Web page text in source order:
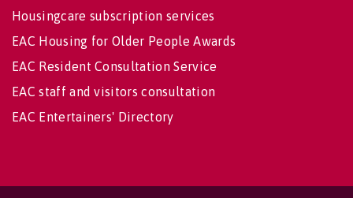
Housingcare subscription services
EAC Housing for Older People Awards
EAC Resident Consultation Service
EAC staff and visitors consultation
EAC Entertainers' Directory